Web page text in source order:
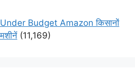
Budget Amazon किसानों
(11,169)